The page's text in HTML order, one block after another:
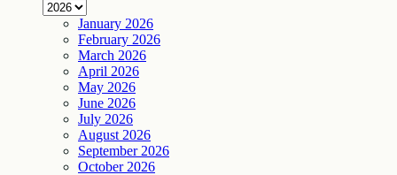
January 2026
February 2026
March 2026
April 2026
May 2026
June 2026
July 2026
August 2026
September 2026
October 2026